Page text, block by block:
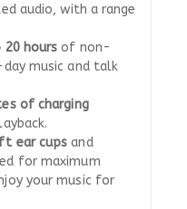
audio, with a range
20 hours of non-
music and talk
of charging
ear cups and
for maximum
your music for